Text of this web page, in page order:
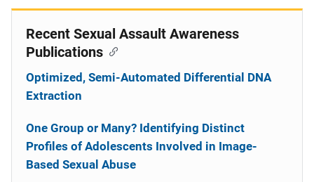
Recent Sexual Assault Awareness
Publications
Optimized, Semi-Automated Differential DNA
Extraction
One Group or Many? Identifying Distinct
Profiles of Adolescents Involved in Image-
Based Sexual Abuse